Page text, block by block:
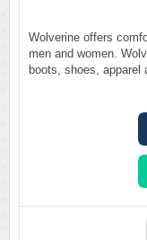
Wolverine offers
men and women.
boots, shoes, apparel